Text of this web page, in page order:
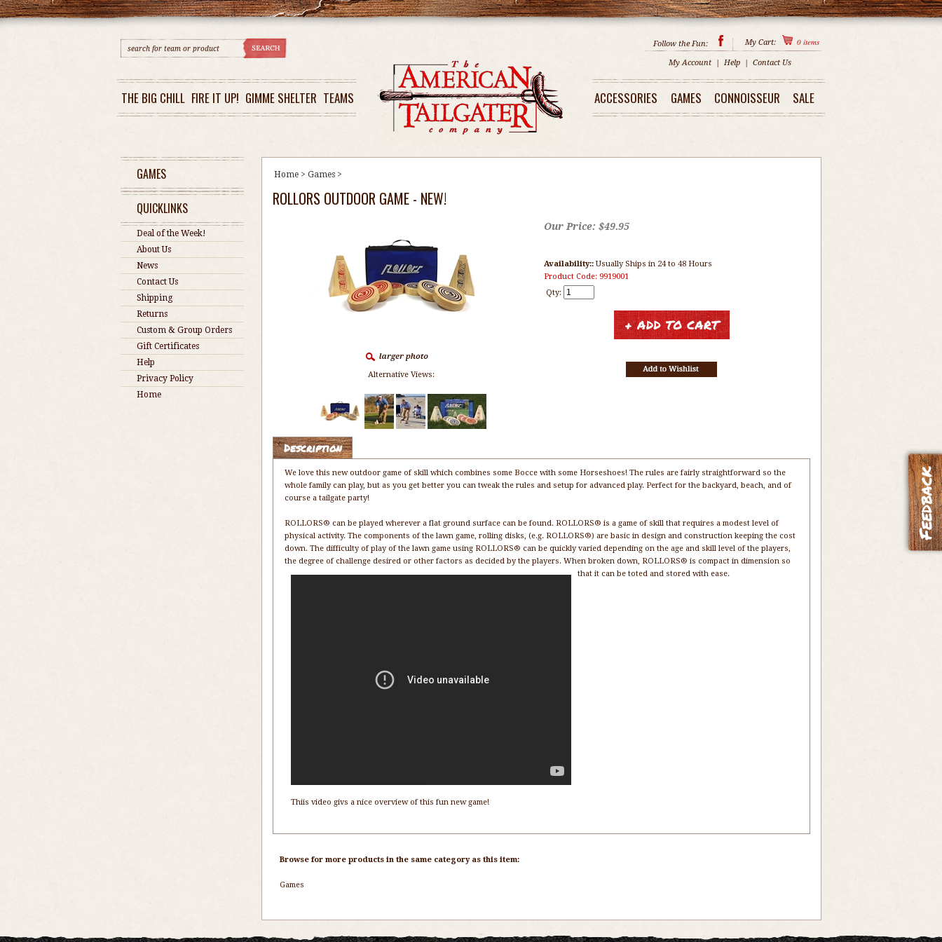
Follow the Fun: My Cart: 0 items
My Account | Help | Contact Us
THE BIG CHILL FIRE IT UP! GIMME SHELTER TEAMS ACCESSORIES GAMES CONNOISSEUR SALE
GAMES
QUICKLINKS
Deal of the Week!
About Us
News
Contact Us
Shipping
Returns
Custom & Group Orders
Gift Certificates
Help
Privacy Policy
Home
Home > Games >
ROLLORS OUTDOOR GAME - NEW!
Alternative Views:
Our Price: $49.95
Availability:: Usually Ships in 24 to 48 Hours
Product Code: 9919001
Qty:
Description
We love this new outdoor game of skill which combines some Bocce with some Horseshoes! The rules are fairly straightforward so the
whole family can play, but as you get better you can tweak the rules and setup for advanced play. Perfect for the backyard, beach, and of
course a tailgate party!
ROLLORS® can be played wherever a flat ground surface can be found. ROLLORS® is a game of skill that requires a modest level of
physical activity. The components of the lawn game, rolling disks, (e.g. ROLLORS®) are basic in design and construction keeping the cost
down. The difficulty of play of the lawn game using ROLLORS® can be quickly varied depending on the age and skill level of the players,
the degree of challenge desired or other factors as decided by the players. When broken down, ROLLORS® is compact in dimension so
that it can be toted and stored with ease.
Thiis video givs a nice overview of this fun new game!
Browse for more products in the same category as this item:
Games